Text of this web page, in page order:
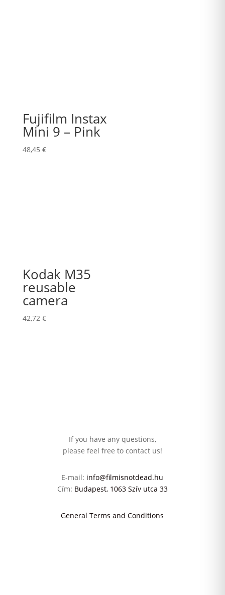
Fujifilm Instax
Mini 9 – Pink
48,45 €
Kodak M35
reusable
camera
42,72 €
If you have any questions,
please feel free to contact us!
E-mail: info@filmisnotdead.hu
Cím: Budapest, 1063 Szív utca 33
General Terms and Conditions